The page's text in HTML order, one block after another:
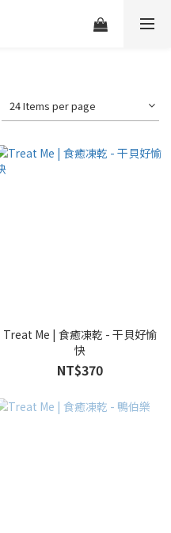
24 Items per page
Treat Me | 食癒凍乾 - 干貝好愉
快
NT$370